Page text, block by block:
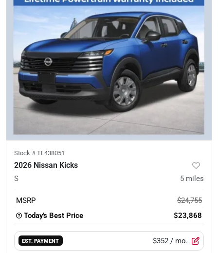
Stock # TL438051
2026 Nissan Kicks
S 5 miles
MSRP
$24,755
Today's Best Price
$23,868
EST. PAYMENT $352 / mo.